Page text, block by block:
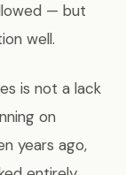
— but
well.
is not a lack
on
years ago,